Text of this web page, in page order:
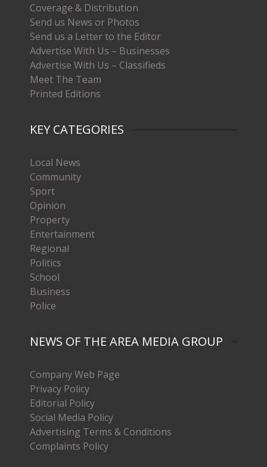
Coverage & Distribution
Send us News or Photos
Send us a Letter to the Editor
Advertise With Us – Businesses
Advertise With Us – Classifieds
Meet The Team
Printed Editions
KEY CATEGORIES
Local News
Community
Sport
Opinion
Property
Entertainment
Regional
Politics
School
Business
Police
NEWS OF THE AREA MEDIA GROUP
Company Web Page
Privacy Policy
Editorial Policy
Social Media Policy
Advertising Terms & Conditions
Complaints Policy